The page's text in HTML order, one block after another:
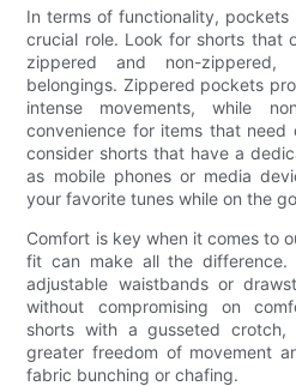
In terms of functionality,
crucial role. Look for shorts that
zippered and non-
belongings. Zippered pockets
intense movements, while
convenience for items that need
consider shorts that have a
as mobile phones or media
your favorite tunes while on the
Comfort is key when it comes to
fit can make all the
adjustable waistbands or
without compromising on
shorts with a gusseted
greater freedom of movement
fabric bunching or chafing.